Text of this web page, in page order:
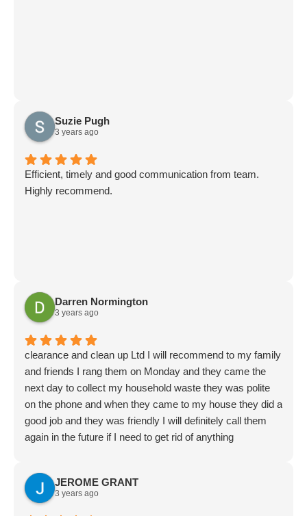
Suzie Pugh
3 years ago
Efficient, timely and good communication from team.
Highly recommend.
Darren Normington
3 years ago
clearance and clean up Ltd I will recommend to my family
and friends I rang them on Monday and they came the
next day to collect my household waste they was polite
on the phone and when they came to my house they did a
good job and they was friendly I will definitely call them
again in the future if I need to get rid of anything
JEROME GRANT
3 years ago